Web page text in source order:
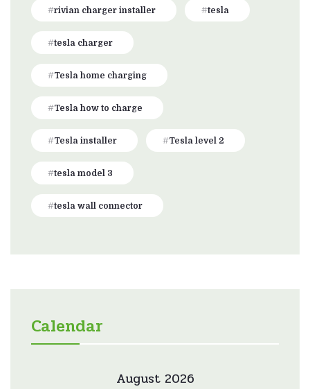
rivian charger installer tesla
tesla charger
Tesla home charging
Tesla how to charge
Tesla installer Tesla level 2
tesla model 3
tesla wall connector
Calendar
August 2026